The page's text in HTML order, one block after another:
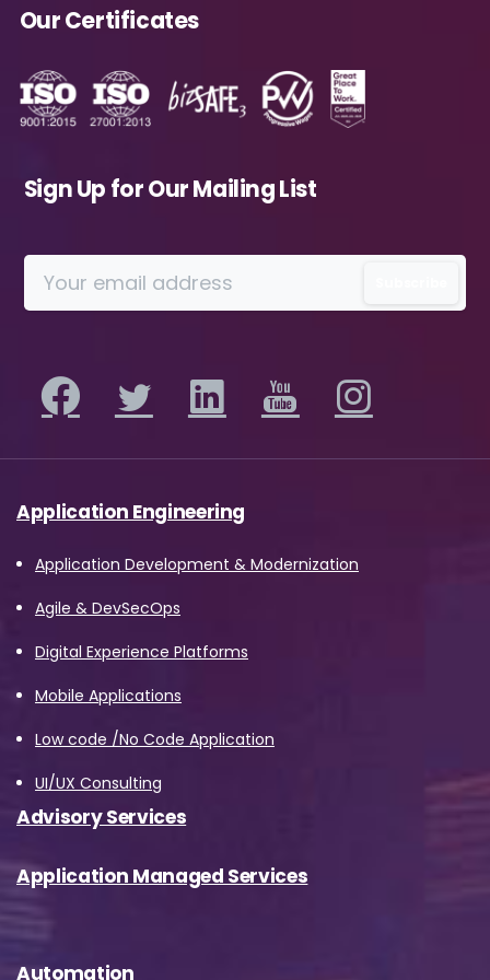
Our Certificates
Sign Up for Our Mailing List
Application Engineering
Application Development & Modernization
Agile & DevSecOps
Digital Experience Platforms
Mobile Applications
Low code /No Code Application
UI/UX Consulting
Advisory Services
Application Managed Services
Automation
Avanade as described in the Privacy Policy.
Download